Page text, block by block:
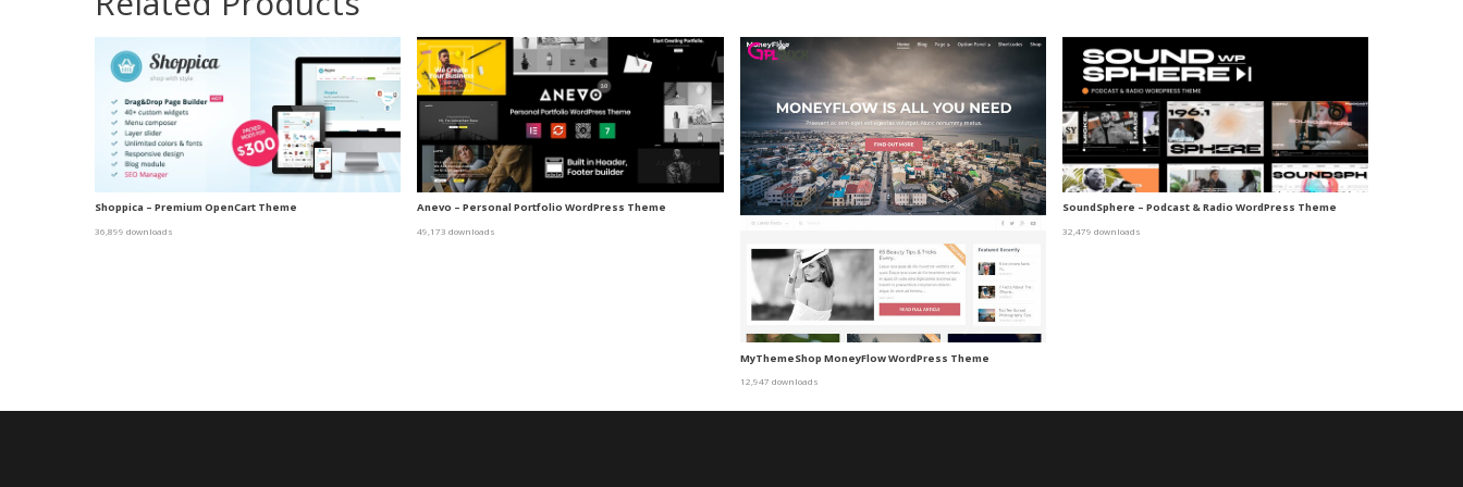
Shoppica – Premium OpenCart Theme
36,899 downloads
Anevo – Personal Portfolio WordPress Theme
49,173 downloads
MyThemeShop MoneyFlow WordPress Theme
12,947 downloads
SoundSphere – Podcast & Radio WordPress Theme
32,479 downloads